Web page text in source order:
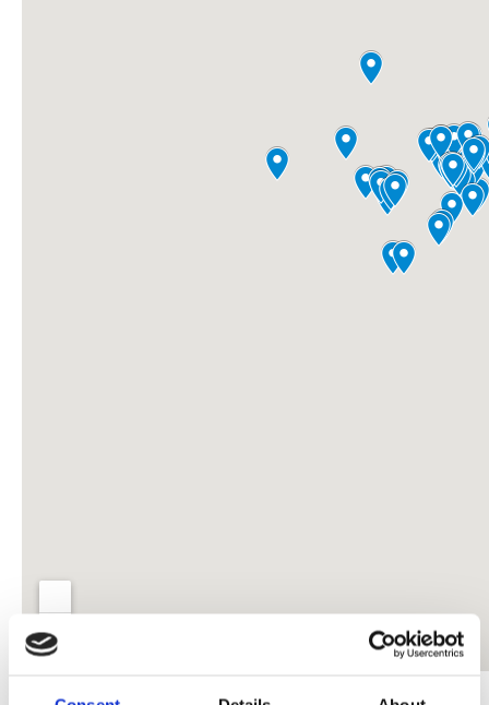
You can pick up a print copy of the magazine at any of